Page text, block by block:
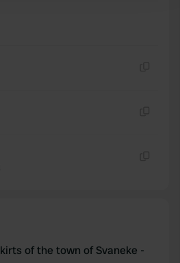
and to analyse our traffic.
information that you’ve
of the town of Svaneke -